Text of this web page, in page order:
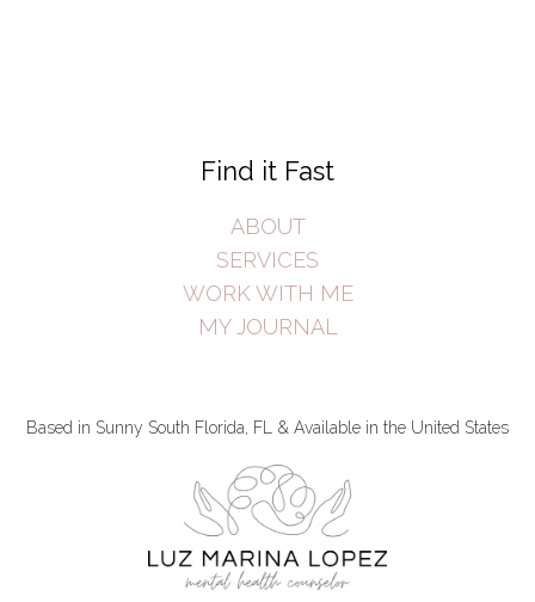
Find it Fast
ABOUT
SERVICES
WORK WITH ME
MY JOURNAL
Based in Sunny South Florida, FL & Available in the United States